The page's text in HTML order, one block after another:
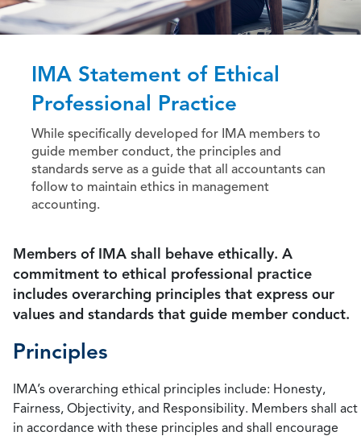
IMA Statement of Ethical
Professional Practice
While specifically developed for IMA members to
guide member conduct, the principles and
standards serve as a guide that all accountants can
follow to maintain ethics in management
accounting.
Members of IMA shall behave ethically. A
commitment to ethical professional practice
includes overarching principles that express our
values and standards that guide member conduct.
Principles
IMA’s overarching ethical principles include: Honesty,
Fairness, Objectivity, and Responsibility. Members shall act
in accordance with these principles and shall encourage